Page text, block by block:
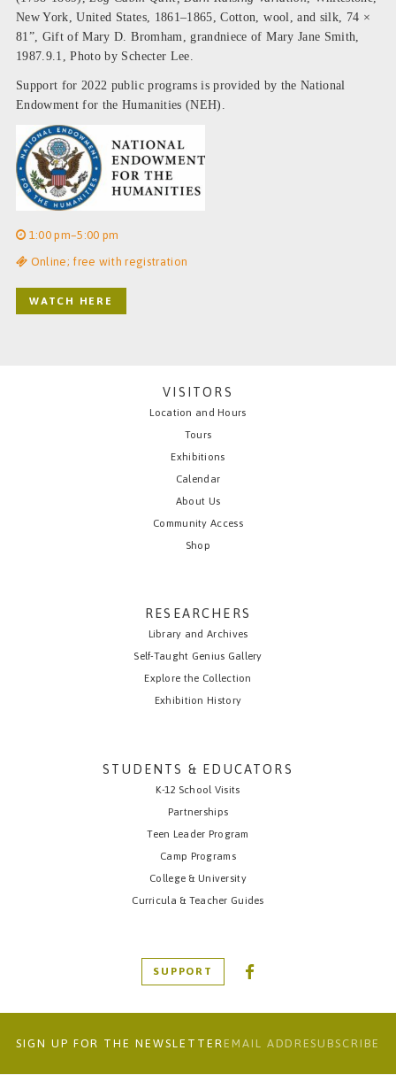
New York, United States, 1861–1865, Cotton, wool, and silk, 74 ×
81”, Gift of Mary D. Bromham, grandniece of Mary Jane Smith,
1987.9.1, Photo by Schecter Lee.
Support for 2022 public programs is provided by the National
Endowment for the Humanities (NEH).
1:00 pm–5:00 pm
Online; free with registration
WATCH HERE
VISITORS
Location and Hours
Tours
Exhibitions
Calendar
About Us
Community Access
Shop
RESEARCHERS
Library and Archives
Self-Taught Genius Gallery
Explore the Collection
Exhibition History
STUDENTS & EDUCATORS
K-12 School Visits
Partnerships
Teen Leader Program
Camp Programs
College & University
Curricula & Teacher Guides
SUPPORT
SIGN UP FOR THE NEWSLETTER